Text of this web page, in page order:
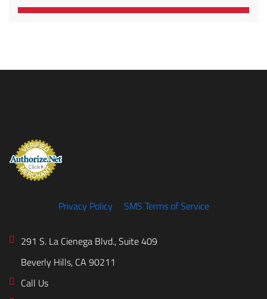
Privacy Policy SMS Terms of Service
291 S. La Cienega Blvd., Suite 409
Beverly Hills, CA 90211
Call Us